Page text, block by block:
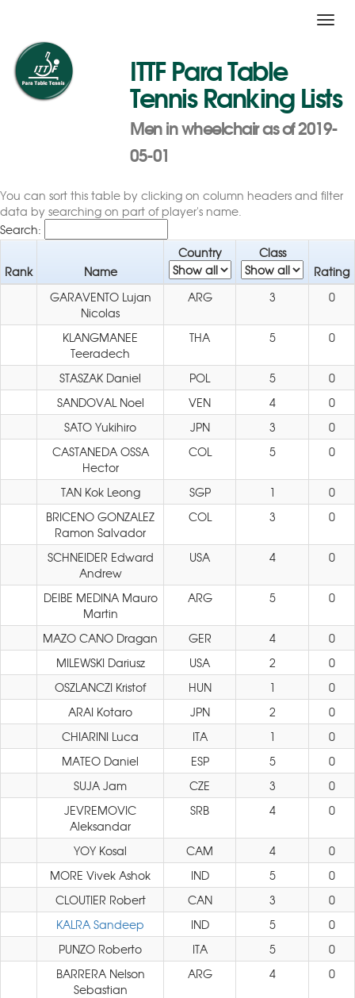
ITTF Para Table
Tennis Ranking Lists
Men in wheelchair as of 2019-
05-01
You can sort this table by clicking on column headers and filter
data by searching on part of player's name.
Search:
Rank Name
Country
Class
Rating
GARAVENTO Lujan
Nicolas
ARG 3 0
KLANGMANEE
Teeradech
THA 5 0
STASZAK Daniel POL 5
0
SANDOVAL Noel
VEN 4
0
SATO Yukihiro
JPN 3
0
CASTANEDA OSSA
Hector
COL 5 0
TAN Kok Leong SGP 1
0
BRICENO GONZALEZ
Ramon Salvador
COL 3 0
SCHNEIDER Edward
Andrew
USA 4 0
DEIBE MEDINA Mauro
Martin
ARG 5 0
MAZO CANO Dragan GER 4
0
MILEWSKI Dariusz
USA 2
0
OSZLANCZI Kristof
HUN 1
0
ARAI Kotaro
JPN 2
0
CHIARINI Luca
ITA 1
0
MATEO Daniel
ESP 5
0
SUJA Jam
CZE 3
0
JEVREMOVIC
Aleksandar
SRB 4 0
YOY Kosal CAM 4
0
MORE Vivek Ashok
IND 5
0
CLOUTIER Robert
CAN 3
0
KALRA Sandeep
IND 5
0
PUNZO Roberto
ITA 5
0
BARRERA Nelson
Sebastian
ARG 4 0